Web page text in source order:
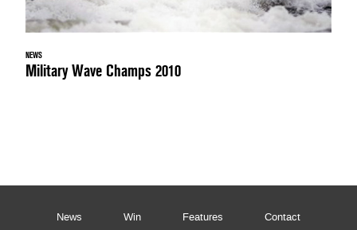
NEWS
Military Wave Champs 2010
News Win Features Contact